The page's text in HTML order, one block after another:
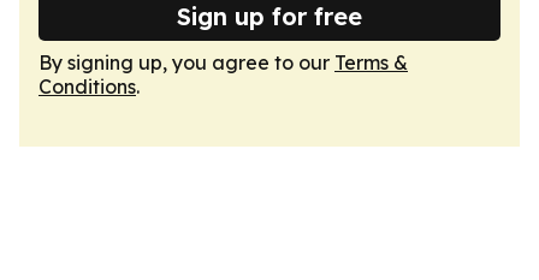
Sign up for free
By signing up, you agree to our Terms &
Conditions.